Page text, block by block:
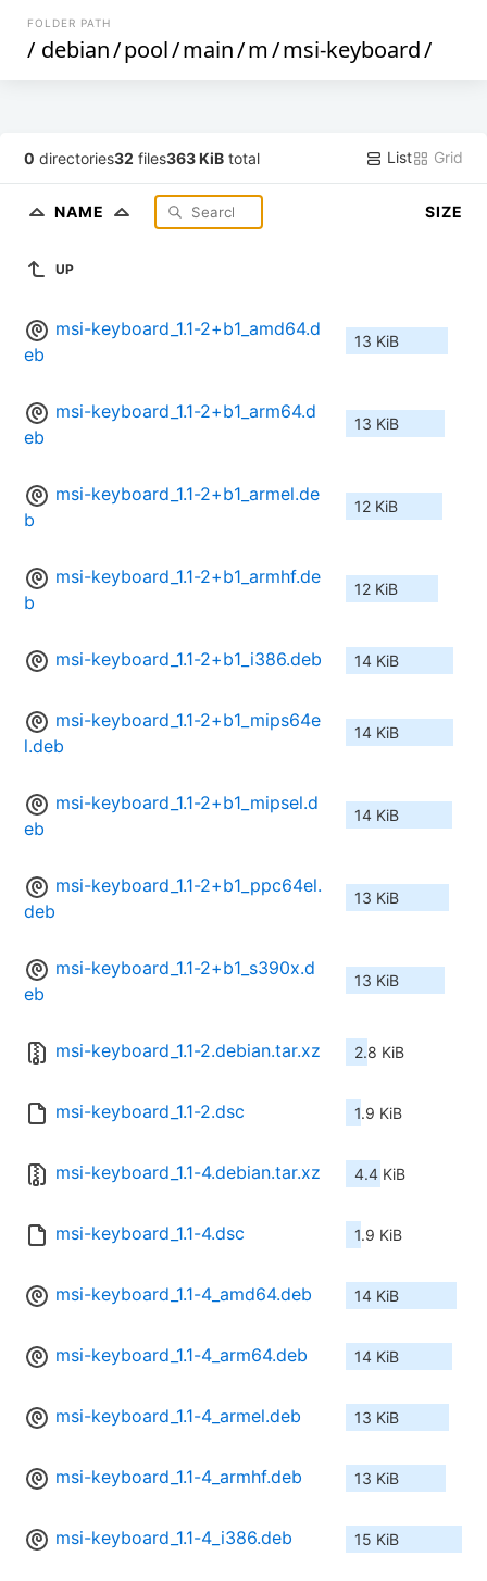
FOLDER PATH
/ debian/pool/main/m/msi-keyboard/
0 directories32 files363 KiB total List Grid
NAME SIZE
UP
msi-keyboard_1.1-2+b1_amd64.d
eb
13 KiB
msi-keyboard_1.1-2+b1_arm64.d
eb
13 KiB
msi-keyboard_1.1-2+b1_armel.de
b
12 KiB
msi-keyboard_1.1-2+b1_armhf.de
b
12 KiB
msi-keyboard_1.1-2+b1_i386.deb 14 KiB
msi-keyboard_1.1-2+b1_mips64e
l.deb
14 KiB
msi-keyboard_1.1-2+b1_mipsel.d
eb
14 KiB
msi-keyboard_1.1-2+b1_ppc64el.
deb
13 KiB
msi-keyboard_1.1-2+b1_s390x.d
eb
13 KiB
msi-keyboard_1.1-2.debian.tar.xz 2.8 KiB
msi-keyboard_1.1-2.dsc 1.9 KiB
msi-keyboard_1.1-4.debian.tar.xz 4.4 KiB
msi-keyboard_1.1-4.dsc 1.9 KiB
msi-keyboard_1.1-4_amd64.deb 14 KiB
msi-keyboard_1.1-4_arm64.deb 14 KiB
msi-keyboard_1.1-4_armel.deb 13 KiB
msi-keyboard_1.1-4_armhf.deb 13 KiB
msi-keyboard_1.1-4_i386.deb 15 KiB